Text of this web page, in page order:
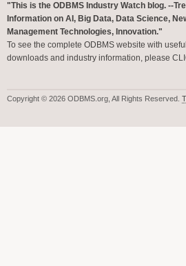
"This is the ODBMS Industry Watch blog. --
Information on AI, Big Data, Data Science,
Management Technologies, Innovation."
To see the complete ODBMS website with
downloads and industry information, please
Copyright © 2026 ODBMS.org, All Rights Reserved.